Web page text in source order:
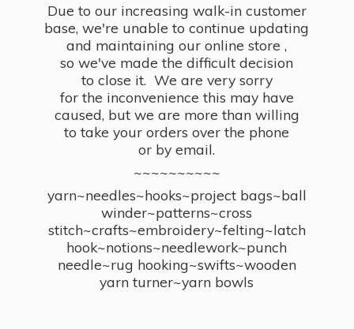
Due to our increasing walk-in customer
base, we're unable to continue updating
and maintaining our online store ,
so we've made the difficult decision
to close it. We are very sorry
for the inconvenience this may have
caused, but we are more than willing
to take your orders over the phone
or by email.
~~~~~~~~~~
yarn~needles~hooks~project bags~ball
winder~patterns~cross
stitch~crafts~embroidery~felting~latch
hook~notions~needlework~punch
needle~rug hooking~swifts~wooden
yarn turner~yarn bowls